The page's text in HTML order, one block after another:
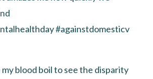
#againstdomesticv
my blood boil to see the disparity